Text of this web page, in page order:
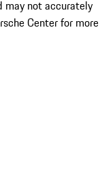
may not accurately
Center for more